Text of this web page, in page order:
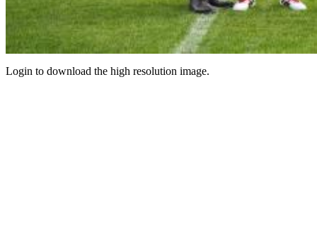
Login to download the high resolution image.